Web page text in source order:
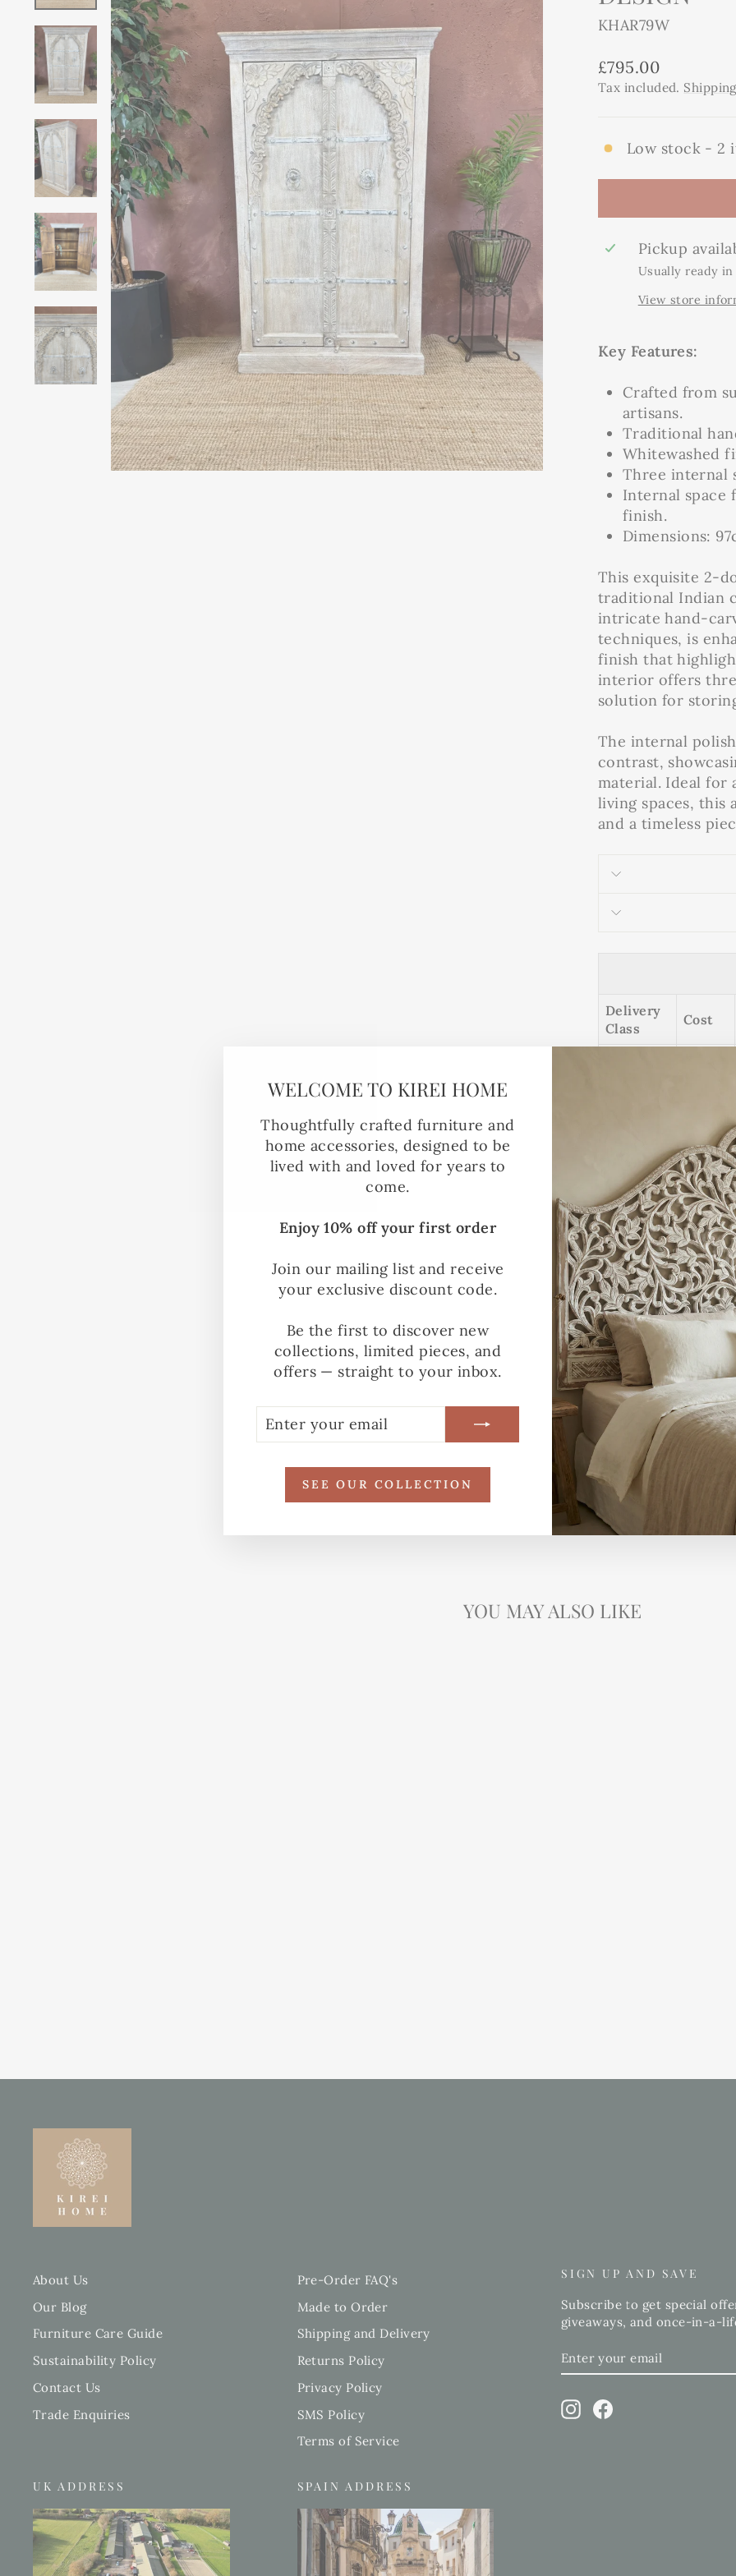
WELCOME TO KIREI HOME
Thoughtfully crafted furniture and
home accessories, designed to be
lived with and loved for years to
come.
Enjoy 10% off your first order
Join our mailing list and receive
your exclusive discount code.
Be the first to discover new
collections, limited pieces, and
offers — straight to your inbox.
YOUR
EMAIL
SEE OUR COLLECTION
KHAR79W
Regular
price
£795.00
Tax included. Shipping
Low stock - 2
Pickup
Usually ready in
View store
Key Features:
Crafted from
artisans.
Traditional
Whitewashed
Three internal
Internal space
finish.
Dimensions:
This exquisite 2-
traditional Indian
intricate hand-
techniques, is
finish that
interior offers
solution for
The internal
contrast,
material. Ideal for
living spaces, this
and a timeless
Delivery
Class
Cost
£25.00
Delivery
Partner
N/A
Pre-
orders
YOU MAY ALSO LIKE
About Us
Our Blog
Furniture Care Guide
Sustainability Policy
Contact Us
Trade Enquiries
Pre-Order FAQ's
Made to Order
Shipping and Delivery
Returns Policy
Privacy Policy
SMS Policy
Terms of Service
SIGN UP AND SAVE
Subscribe to get special
giveaways, and once-in-a-
YOUR
InstagramFacebook
UK ADDRESS SPAIN ADDRESS